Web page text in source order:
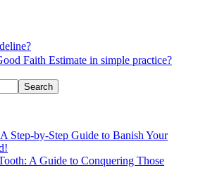
Faith Estimate in simple practice?
Search
Step-by-Step Guide to Banish Your
A Guide to Conquering Those